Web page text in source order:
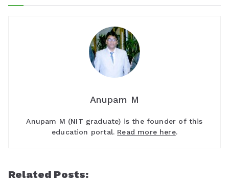
Anupam M
Anupam M (NIT graduate) is the founder of this
education portal. Read more here.
Related Posts: